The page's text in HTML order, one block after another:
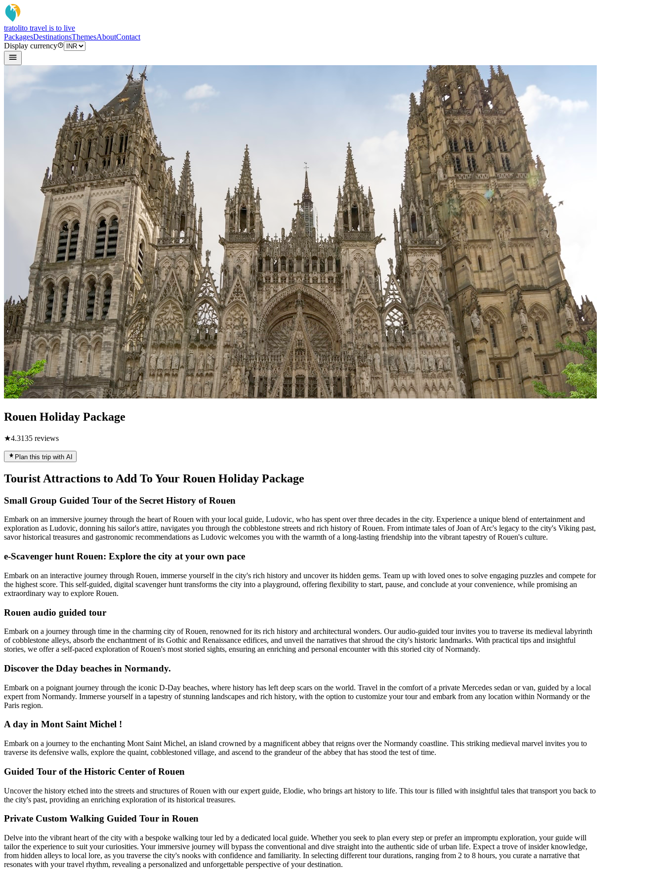
tratolito travel is to live
PackagesDestinationsThemesAboutContact
Display currency
Rouen Holiday Package
★4.3135 reviews
Plan this trip with AI
Tourist Attractions to Add To Your Rouen Holiday Package
Small Group Guided Tour of the Secret History of Rouen
Embark on an immersive journey through the heart of Rouen with your local guide, Ludovic, who has spent over three decades in the city. Experience a unique blend of entertainment and
exploration as Ludovic, donning his sailor's attire, navigates you through the cobblestone streets and rich history of Rouen. From intimate tales of Joan of Arc's legacy to the city's Viking past,
savor historical treasures and gastronomic recommendations as Ludovic welcomes you with the warmth of a long-lasting friendship into the vibrant tapestry of Rouen's culture.
e-Scavenger hunt Rouen: Explore the city at your own pace
Embark on an interactive journey through Rouen, immerse yourself in the city's rich history and uncover its hidden gems. Team up with loved ones to solve engaging puzzles and compete for
the highest score. This self-guided, digital scavenger hunt transforms the city into a playground, offering flexibility to start, pause, and conclude at your convenience, while promising an
extraordinary way to explore Rouen.
Rouen audio guided tour
Embark on a journey through time in the charming city of Rouen, renowned for its rich history and architectural wonders. Our audio-guided tour invites you to traverse its medieval labyrinth
of cobblestone alleys, absorb the enchantment of its Gothic and Renaissance edifices, and unveil the narratives that shroud the city's historic landmarks. With practical tips and insightful
stories, we offer a self-paced exploration of Rouen's most storied sights, ensuring an enriching and personal encounter with this storied city of Normandy.
Discover the Dday beaches in Normandy.
Embark on a poignant journey through the iconic D-Day beaches, where history has left deep scars on the world. Travel in the comfort of a private Mercedes sedan or van, guided by a local
expert from Normandy. Immerse yourself in a tapestry of stunning landscapes and rich history, with the option to customize your tour and embark from any location within Normandy or the
Paris region.
A day in Mont Saint Michel !
Embark on a journey to the enchanting Mont Saint Michel, an island crowned by a magnificent abbey that reigns over the Normandy coastline. This striking medieval marvel invites you to
traverse its defensive walls, explore the quaint, cobblestoned village, and ascend to the grandeur of the abbey that has stood the test of time.
Guided Tour of the Historic Center of Rouen
Uncover the history etched into the streets and structures of Rouen with our expert guide, Elodie, who brings art history to life. This tour is filled with insightful tales that transport you back to
the city's past, providing an enriching exploration of its historical treasures.
Private Custom Walking Guided Tour in Rouen
Delve into the vibrant heart of the city with a bespoke walking tour led by a dedicated local guide. Whether you seek to plan every step or prefer an impromptu exploration, your guide will
tailor the experience to suit your curiosities. Your immersive journey will bypass the conventional and dive straight into the authentic side of urban life. Expect a trove of insider knowledge,
from hidden alleys to local lore, as you traverse the city's nooks with confidence and familiarity. In selecting different tour durations, ranging from 2 to 8 hours, you curate a narrative that
resonates with your travel rhythm, revealing a personalized and unforgettable perspective of your destination.